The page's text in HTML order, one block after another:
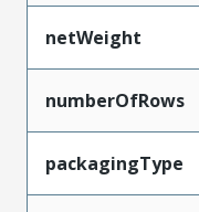
netWeight
numberOfRows
packagingType